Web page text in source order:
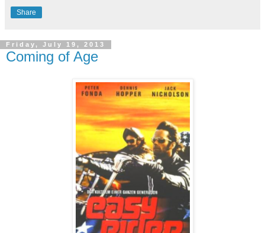
Share
Friday, July 19, 2013
Coming of Age